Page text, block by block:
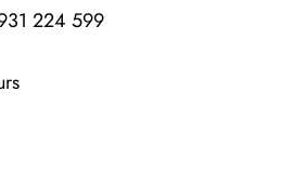
224 599